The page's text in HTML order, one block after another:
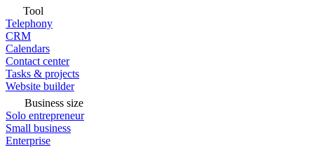
Tool
Telephony
CRM
Calendars
Contact center
Tasks & projects
Website builder
Business size
Solo entrepreneur
Small business
Enterprise